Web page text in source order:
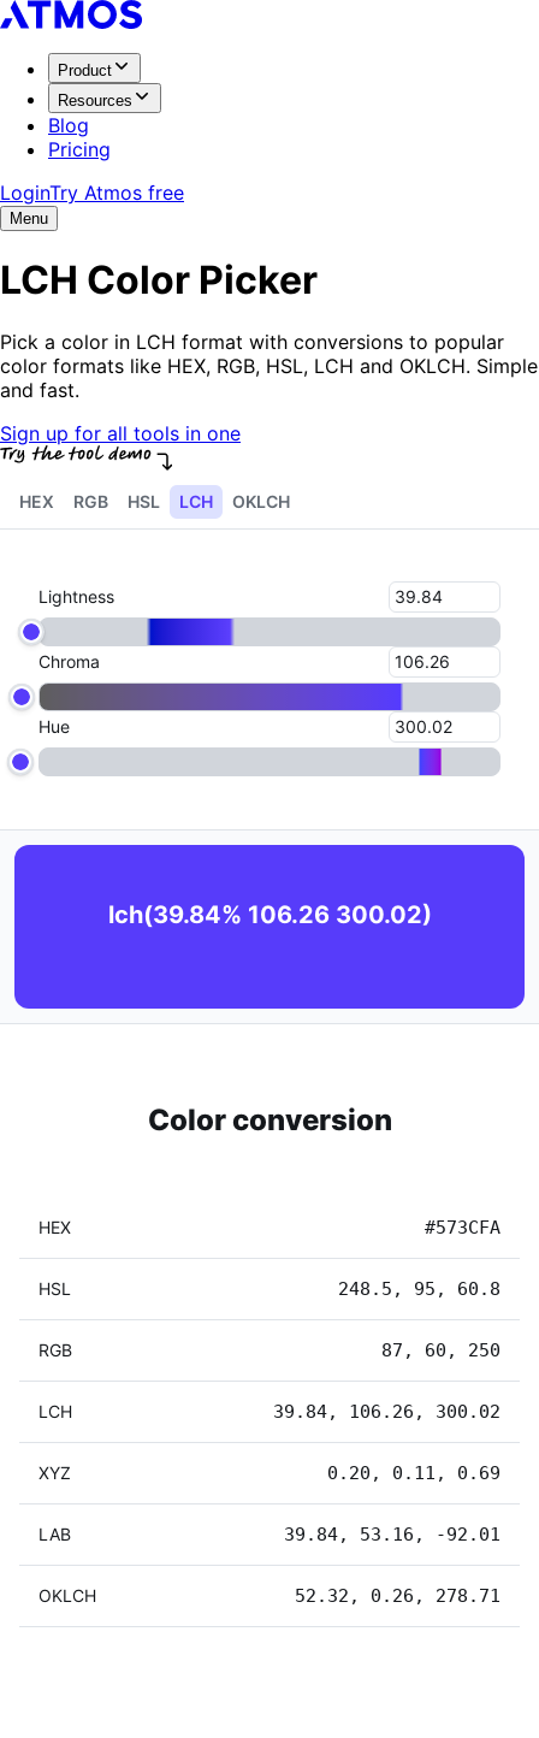
Product
Resources
Blog
Pricing
LoginTry Atmos free
Menu
LCH Color Picker
Pick a color in LCH format with conversions to popular
color formats like HEX, RGB, HSL, LCH and OKLCH. Simple
and fast.
Sign up for all tools in one
HEX RGB HSL LCH OKLCH
Lightness
Chroma
Hue
lch(39.84% 106.26 300.02)
Color conversion
HEX #573CFA
HSL 248.5, 95, 60.8
RGB 87, 60, 250
LCH 39.84, 106.26, 300.02
XYZ 0.20, 0.11, 0.69
LAB 39.84, 53.16, -92.01
OKLCH 52.32, 0.26, 278.71